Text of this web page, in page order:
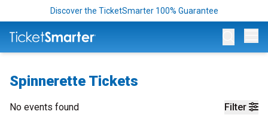
Discover the TicketSmarter 100% Guarantee
Spinnerette Tickets
Filter
No events found